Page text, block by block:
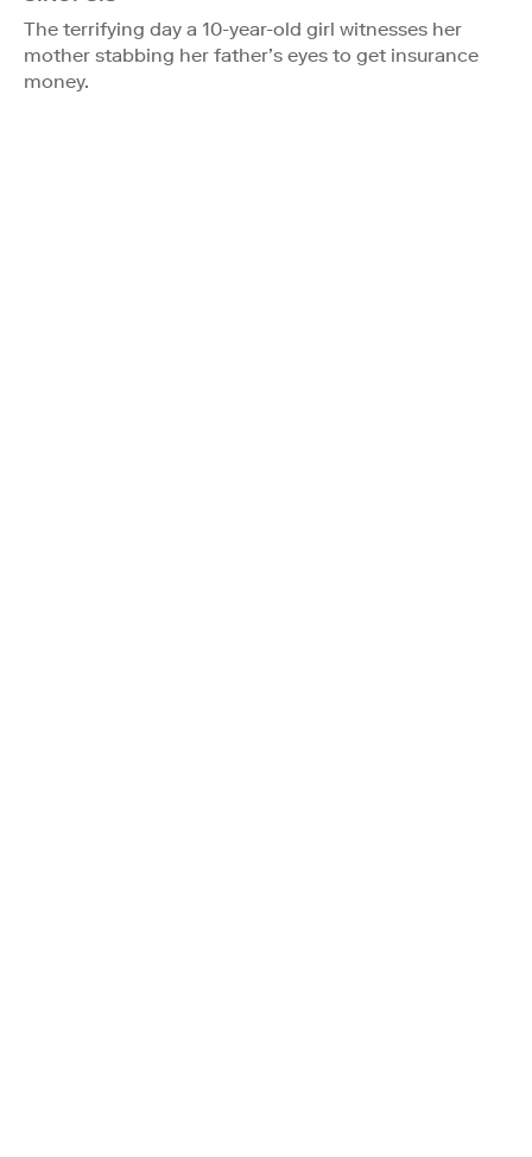
The terrifying day a 10-year-old girl witnesses her
mother stabbing her father’s eyes to get insurance
money.